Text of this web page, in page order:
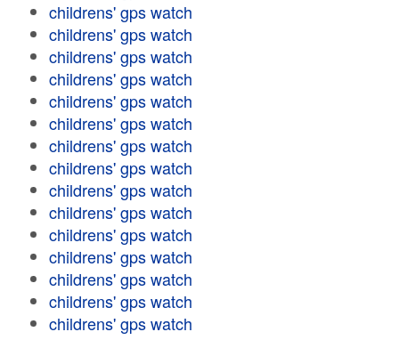
childrens' gps watch
childrens' gps watch
childrens' gps watch
childrens' gps watch
childrens' gps watch
childrens' gps watch
childrens' gps watch
childrens' gps watch
childrens' gps watch
childrens' gps watch
childrens' gps watch
childrens' gps watch
childrens' gps watch
childrens' gps watch
childrens' gps watch